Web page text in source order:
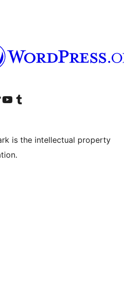
account
TikTok account
Visit our YouTube channel
Visit our Tumblr account
is the intellectual property